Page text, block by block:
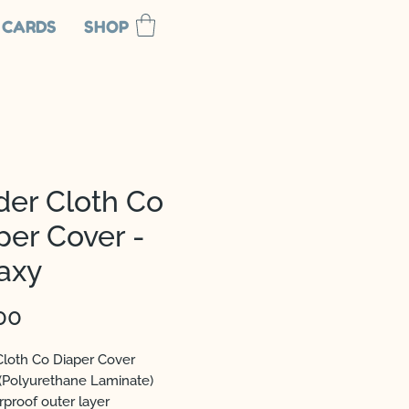
SHOP
Cloth Co
Cover -
Co Diaper Cover
Laminate)
outer layer